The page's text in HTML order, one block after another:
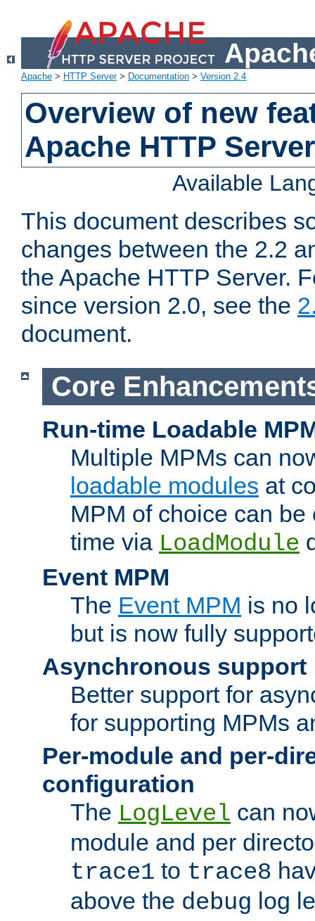
Apache > HTTP Server> Documentation > Version 2.4
Overview of new
Apache HTTP
Available
This document describes
changes between the 2.2
the Apache HTTP Server.
since version 2.0, see the
document.
Core
Run-time Loadable
Multiple MPMs can
loadable modules at
MPM of choice can
time via LoadModule
Event MPM
The Event MPM is no
but is now fully
Asynchronous support
Better support for
for supporting MPMs
Per-module and per-
configuration
The LogLevel can
module and per
trace1 to trace8
above the debug log